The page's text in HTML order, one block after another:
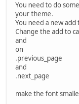
You need to do
your theme.
You need a new
Change the add to
and
on
.previous_page
and
.next_page
make the font